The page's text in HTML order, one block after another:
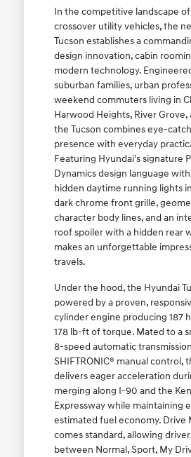
In the competitive landscape
crossover utility vehicles, the
Tucson establishes a
design innovation, cabin
modern technology.
suburban families, urban
weekend commuters living in
Harwood Heights, River Grove,
the Tucson combines eye-
presence with everyday
Featuring Hyundai's signature
Dynamics design language
hidden daytime running lights
dark chrome front grille,
character body lines, and an
roof spoiler with a hidden rear
makes an unforgettable
travels.
Under the hood, the Hyundai
powered by a proven,
cylinder engine producing 187
178 lb-ft of torque. Mated to a
8-speed automatic
SHIFTRONIC® manual control,
delivers eager acceleration
merging along I-90 and the
Expressway while maintaining
estimated fuel economy. Drive
comes standard, allowing
between Normal, Sport, My